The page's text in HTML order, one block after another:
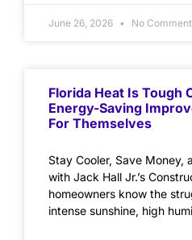
June 26, 2026 No
Florida Heat Is Tough
Energy-Saving
For Themselves
Stay Cooler, Save Money,
with Jack Hall Jr.’s
homeowners know the
intense sunshine, high